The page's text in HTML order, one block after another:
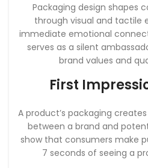
Packaging design shapes
through visual and tactile
immediate emotional
serves as a silent
brand values and
First
A product’s packaging
between a brand and
show that consumers make
7 seconds of seeing a